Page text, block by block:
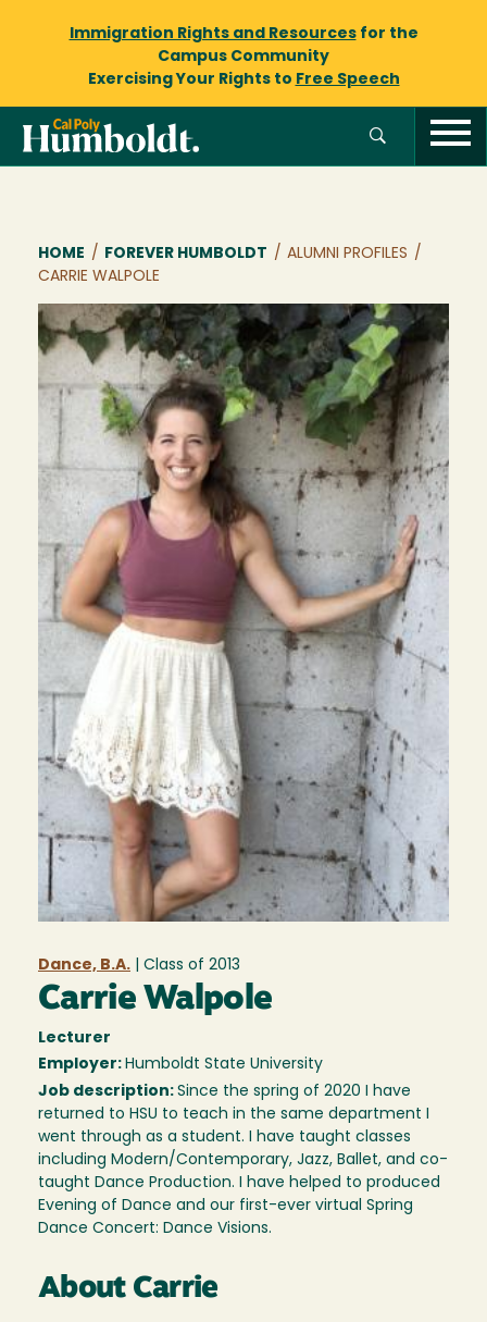
Immigration Rights and Resourcesfor the
Campus Community
Exercising Your Rights to Free Speech
Breadcrumb
HOME / FOREVER HUMBOLDT / ALUMNI PROFILES /
CARRIE WALPOLE
Dance, B.A. | Class of 2013
Carrie Walpole
Lecturer
Employer: Humboldt State University
Job description: Since the spring of 2020 I have
returned to HSU to teach in the same department I
went through as a student. I have taught classes
including Modern/Contemporary, Jazz, Ballet, and co-
taught Dance Production. I have helped to produced
Evening of Dance and our first-ever virtual Spring
Dance Concert: Dance Visions.
About Carrie